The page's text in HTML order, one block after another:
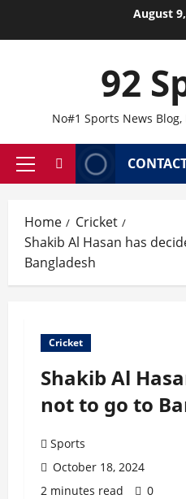
August
92
No#1 Sports News
Primary
Home
Cricket
Shakib Al Hasan has
Bangladesh
Cricket
Shakib Al
not to go to
Sports
October 18, 2024
2 minutes read
0